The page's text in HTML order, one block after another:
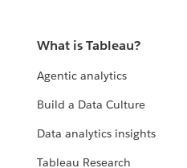
What is Tableau?
Agentic analytics
Build a Data Culture
Data analytics insights
Tableau Research